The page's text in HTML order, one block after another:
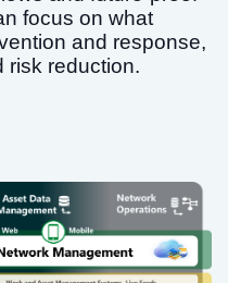
focus on what
and response,
risk reduction.